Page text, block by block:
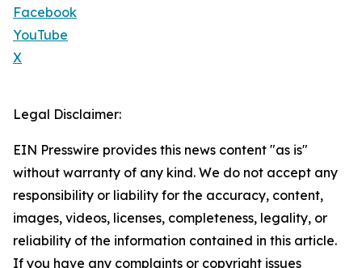
Facebook
YouTube
X
Legal Disclaimer:
EIN Presswire provides this news content "as is"
without warranty of any kind. We do not accept any
responsibility or liability for the accuracy, content,
images, videos, licenses, completeness, legality, or
reliability of the information contained in this article.
If you have any complaints or copyright issues